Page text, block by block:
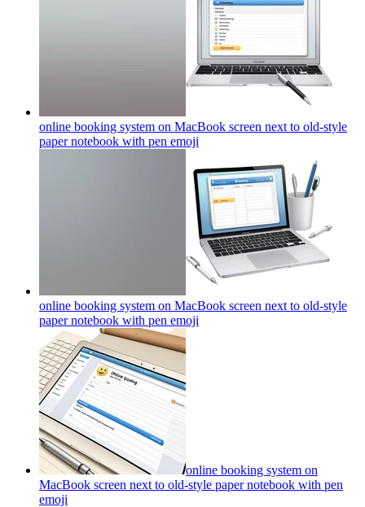
online booking system on MacBook screen next to old-style
paper notebook with pen emoji
online booking system on MacBook screen next to old-style
paper notebook with pen emoji
online booking system on
MacBook screen next to old-style paper notebook with pen
emoji